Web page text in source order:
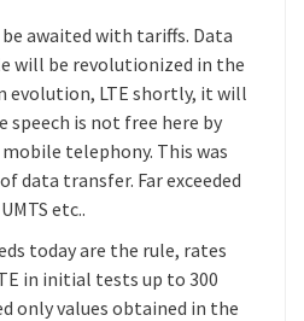
awaited with tariffs. Data
will be revolutionized in the
evolution, LTE shortly, it will
speech is not free here by
telephony. This was
data transfer. Far exceeded
etc..
today are the rule, rates
in initial tests up to 300
only values obtained in the